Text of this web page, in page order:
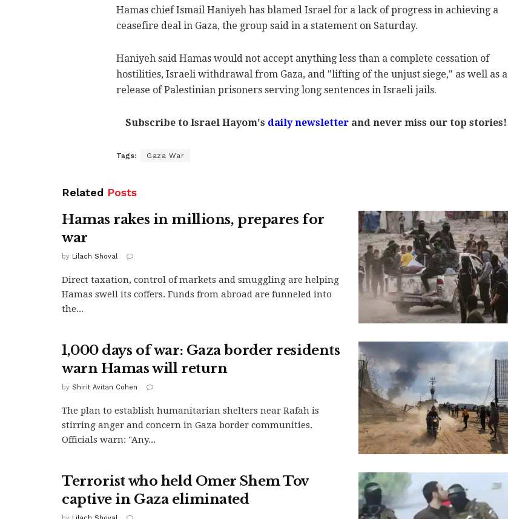
Hamas chief Ismail Haniyeh has blamed Israel for a lack of progress in achieving a
ceasefire deal in Gaza, the group said in a statement on Saturday.
Haniyeh said Hamas would not accept anything less than a complete cessation of
hostilities, Israeli withdrawal from Gaza, and "lifting of the unjust siege," as well as a
release of Palestinian prisoners serving long sentences in Israeli jails.
Subscribe to Israel Hayom's daily newsletter and never miss our top stories!
Tags: Gaza War
Related Posts
Hamas rakes in millions, prepares for
war
by Lilach Shoval
Direct taxation, control of markets and smuggling are helping
Hamas swell its coffers. Funds from abroad are funneled into
the...
1,000 days of war: Gaza border residents
warn Hamas will return
by Shirit Avitan Cohen
The plan to establish humanitarian shelters near Rafah is
stirring anger and concern in Gaza border communities.
Officials warn: "Any...
Terrorist who held Omer Shem Tov
captive in Gaza eliminated